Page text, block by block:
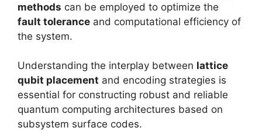
methods can be employed to optimize the
fault tolerance and computational efficiency of
the system.
Understanding the interplay between lattice
qubit placement and encoding strategies is
essential for constructing robust and reliable
quantum computing architectures based on
subsystem surface codes.